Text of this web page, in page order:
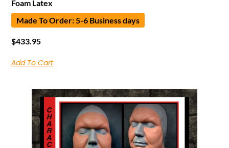
Foam Latex
Made To Order: 5-6 Business days
$433.95
Add To Cart